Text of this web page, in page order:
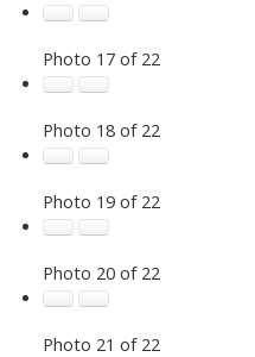
Photo 17 of 22
Photo 18 of 22
Photo 19 of 22
Photo 20 of 22
Photo 21 of 22